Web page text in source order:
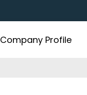
Company Profile